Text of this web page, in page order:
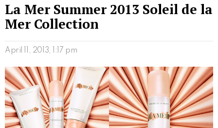
La Mer Summer 2013 Soleil de la
Mer Collection
April 11, 2013, 1:17 pm